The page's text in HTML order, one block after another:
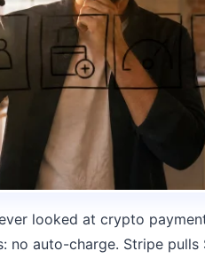
looked at crypto
no auto-charge. Stripe